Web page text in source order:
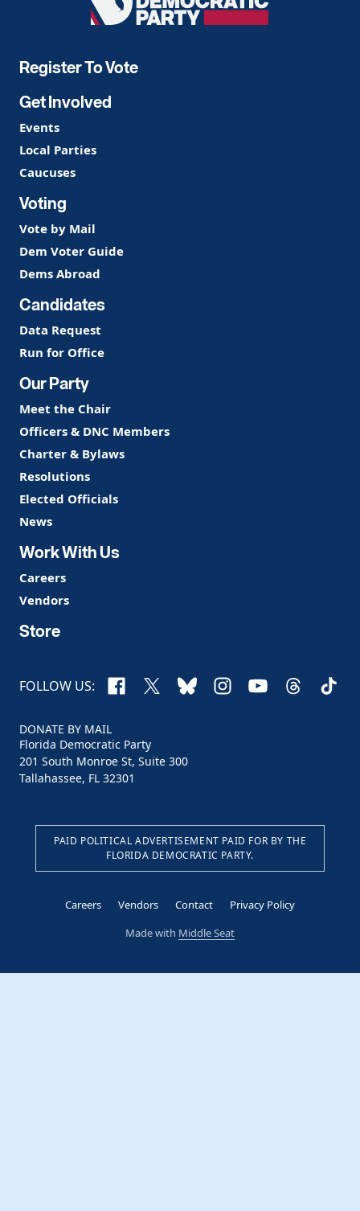
Democratic
Register To Vote
Get Involved
Events
Local Parties
Caucuses
Voting
Vote by Mail
Dem Voter Guide
Dems Abroad
Candidates
Data Request
Run for Office
Our Party
Meet the Chair
Officers & DNC Members
Charter & Bylaws
Resolutions
Elected Officials
News
Work With Us
Careers
Vendors
Store
FOLLOW US: Facebook
X BlueskyInstagram
YouTubeThreads
DONATE BY MAIL
Florida Democratic Party
201 South Monroe St, Suite 300
Tallahassee, FL 32301
PAID POLITICAL ADVERTISEMENT PAID FOR BY THE
FLORIDA DEMOCRATIC PARTY.
Careers Vendors Contact
Privacy Policy
Made with Middle Seat